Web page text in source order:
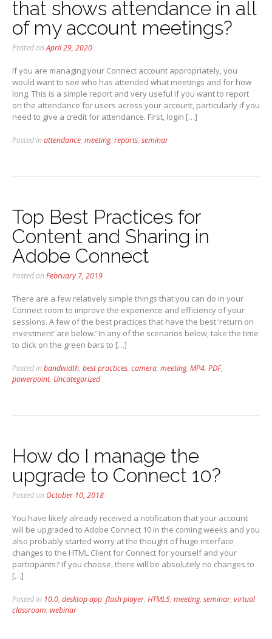
that shows attendance in all
of my account meetings?
Posted onApril 29, 2020
If you are managing your Connect account appropriately, you
would want to see who has attended what meetings and for how
long. This is a simple report and very useful if you want to report
on the attendance for users across your account, particularly if you
need to give a credit for attendance. First, login […]
Posted inattendance, meeting, reports, seminar
Top Best Practices for
Content and Sharing in
Adobe Connect
Posted onFebruary 7, 2019
There are a few relatively simple things that you can do in your
Connect room to improve the experience and efficiency of your
sessions. A few of the best practices that have the best ‘return on
investment’ are below.’ In any of the scenarios below, take the time
to click on the green bars to […]
Posted inbandwidth, best practices, camera, meeting, MP4, PDF,
powerpoint, Uncategorized
How do I manage the
upgrade to Connect 10?
Posted on October 10, 2018
You have likely already received a notification that your account
will be upgraded to Adobe Connect 10 in the coming weeks and you
also probably started worry at the thought of huge interface
changes to the HTML Client for Connect for yourself and your
participants? If you choose, there will be absolutely no changes to
[…]
Posted in 10.0, desktop app, flash player, HTML5, meeting, seminar, virtual
classroom, webinar